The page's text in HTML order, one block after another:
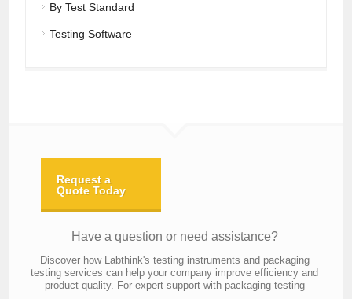
By Test Standard
Testing Software
Request a
Quote Today
Have a question or need assistance?
Discover how Labthink's testing instruments and packaging
testing services can help your company improve efficiency and
product quality. For expert support with packaging testing